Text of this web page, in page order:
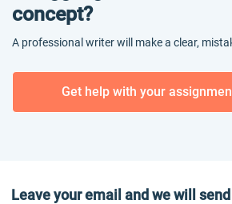
concept?
A professional writer will make a clear,
Get help with your
Leave your email and we will